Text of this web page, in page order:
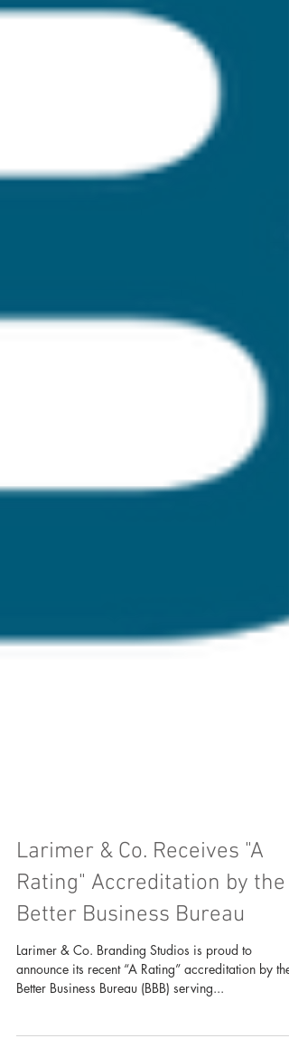
Larimer & Co. Receives "A
Rating" Accreditation by the
Better Business Bureau
Larimer & Co. Branding Studios is proud to
announce its recent “A Rating” accreditation by the